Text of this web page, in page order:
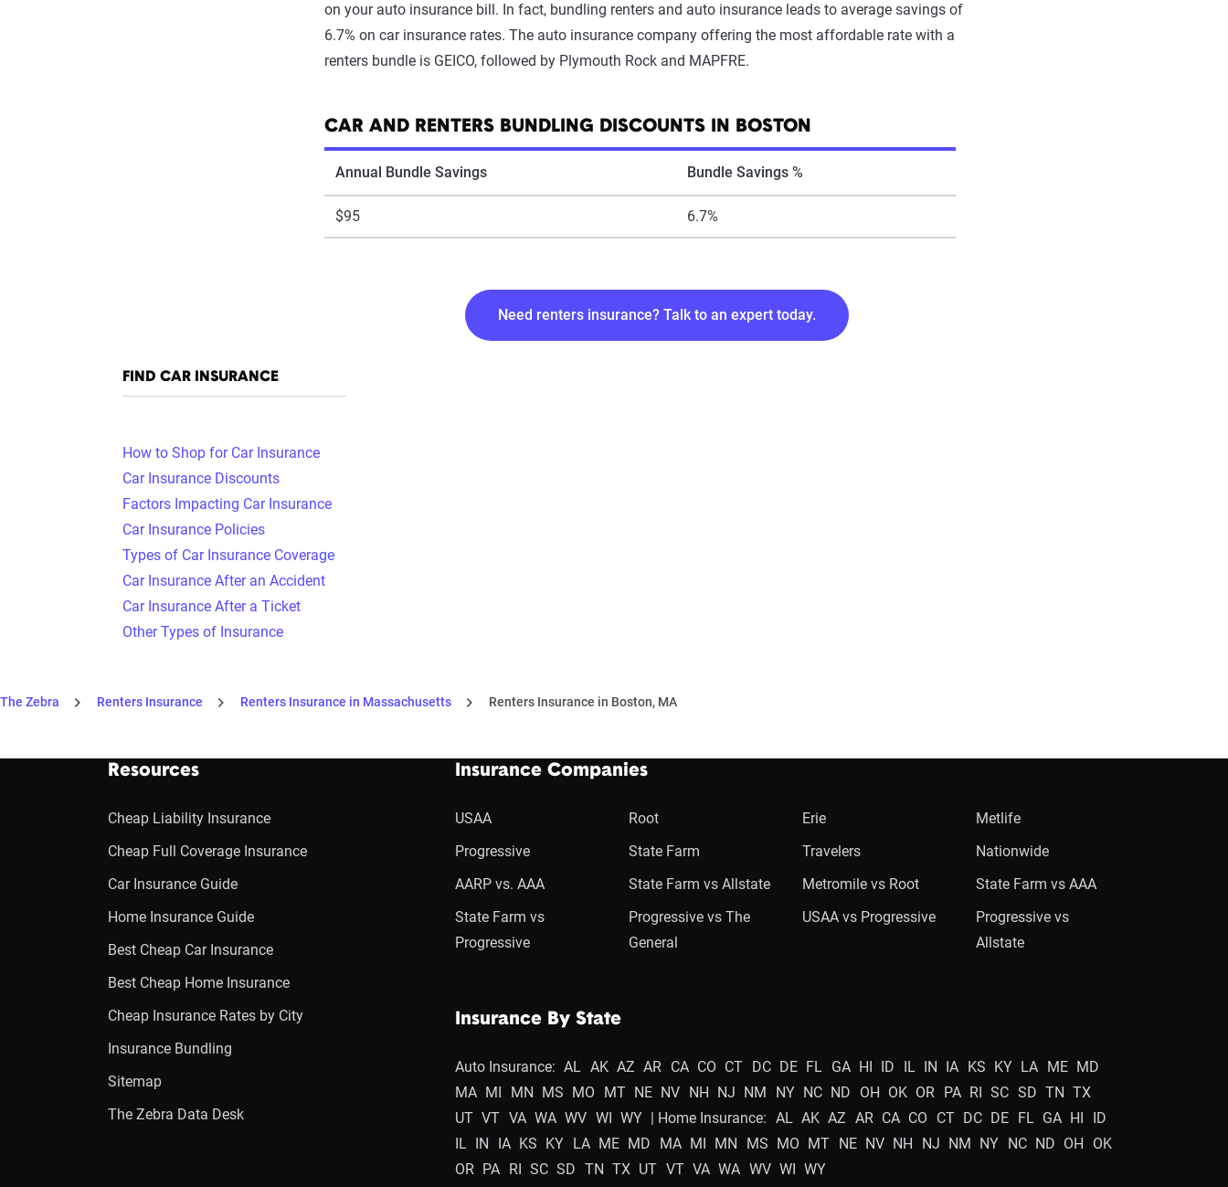
on your auto insurance bill. In fact, bundling renters and auto insurance leads to average savings of
6.7% on car insurance rates. The auto insurance company offering the most affordable rate with a
renters bundle is GEICO, followed by Plymouth Rock and MAPFRE.
CAR AND RENTERS BUNDLING DISCOUNTS IN BOSTON
Annual Bundle Savings Bundle Savings %
$95 6.7%
Need renters insurance? Talk to an expert today.
FIND CAR INSURANCE
How to Shop for Car Insurance
Car Insurance Discounts
Factors Impacting Car Insurance
Car Insurance Policies
Types of Car Insurance Coverage
Car Insurance After an Accident
Car Insurance After a Ticket
Other Types of Insurance
The Zebra Renters Insurance Renters Insurance in Massachusetts Renters Insurance in Boston, MA
Resources
Cheap Liability Insurance
Cheap Full Coverage Insurance
Car Insurance Guide
Home Insurance Guide
Best Cheap Car Insurance
Best Cheap Home Insurance
Cheap Insurance Rates by City
Insurance Bundling
Sitemap
The Zebra Data Desk
Insurance Companies
USAA
Progressive
AARP vs. AAA
State Farm vs
Progressive
Root
State Farm
State Farm vs Allstate
Progressive vs The
General
Erie
Travelers
Metromile vs Root
USAA vs Progressive
Metlife
Nationwide
State Farm vs AAA
Progressive vs
Allstate
Insurance By State
Auto Insurance: AL AK AZ AR CA CO CT DC DE FL GA HI ID IL IN IA KS KY LA ME MD
MA MI MN MS MO MT NE NV NH NJ NM NY NC ND OH OK OR PA RI SC SD TN TX
UT VT VA WA WV WI WY | Home Insurance: AL AK AZ AR CA CO CT DC DE FL GA HI
ID
IL IN IA KS KY LA ME MD MA MI MN MS MO MT NE NV NH NJ NM NY NC ND OH
OK
OR PA RI SC SD TN TX UT VT VA WA WV WI WY